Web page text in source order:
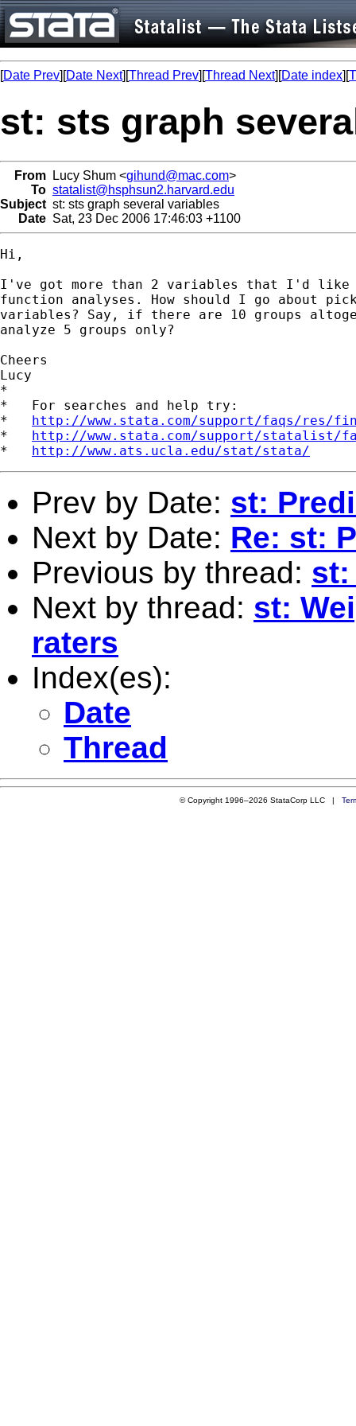
[Date Prev][Date Next][Thread Prev][Thread Next][Date index][
st: sts graph
From Lucy Shum <gihund@mac.com>
To statalist@hsphsun2.harvard.edu
Subject st: sts graph several variables
Date Sat, 23 Dec 2006 17:46:03 +1100
Hi,
I've got more than 2 variables that I'd like
function analyses. How should I go about
variables? Say, if there are 10 groups
analyze 5 groups only?
Cheers
Lucy
*
*   For searches and help try:
* http://www.stata.com/support/faqs/res/
* http://www.stata.com/support/statalist/
* http://www.ats.ucla.edu/stat/stata/
Prev by Date: st:
Next by Date: Re: st:
Previous by thread: st:
Next by thread: st:
raters
Index(es):
Date
Thread
© Copyright 1996–2026 StataCorp LLC |